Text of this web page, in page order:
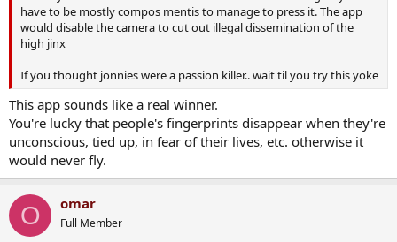
have to be mostly compos mentis to manage to press it. The app
would disable the camera to cut out illegal dissemination of the
high jinx
If you thought jonnies were a passion killer.. wait til you try this yoke
This app sounds like a real winner.
You're lucky that people's fingerprints disappear when they're
unconscious, tied up, in fear of their lives, etc. otherwise it
would never fly.
O omar
Full Member